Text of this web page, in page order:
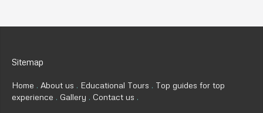
Sitemap
Home About us Educational Tours
Top guides for top
experience
Gallery Contact us